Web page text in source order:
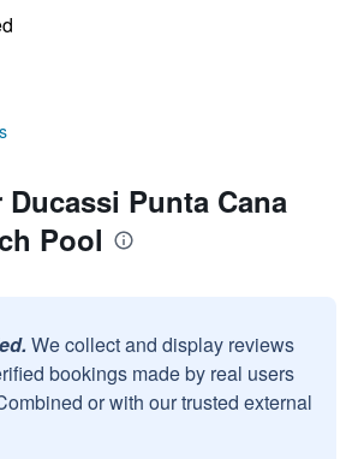
Punta Cana
Pool
We collect and display reviews
bookings made by real users
or with our trusted external